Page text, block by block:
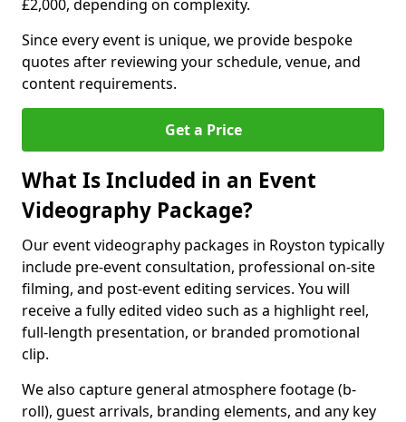
£2,000, depending on complexity.
Since every event is unique, we provide bespoke
quotes after reviewing your schedule, venue, and
content requirements.
Get a Price
What Is Included in an Event
Videography Package?
Our event videography packages in Royston typically
include pre-event consultation, professional on-site
filming, and post-event editing services. You will
receive a fully edited video such as a highlight reel,
full-length presentation, or branded promotional
clip.
We also capture general atmosphere footage (b-
roll), guest arrivals, branding elements, and any key